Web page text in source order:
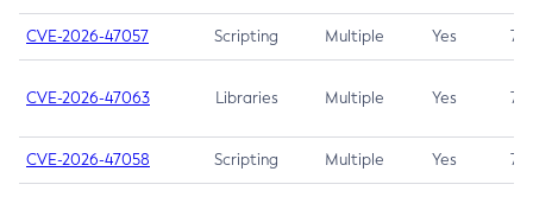
CVE-2026-47057 Scripting Multiple Yes 7.5
CVE-2026-47063 Libraries Multiple Yes 7.5
CVE-2026-47058 Scripting Multiple Yes 7.4